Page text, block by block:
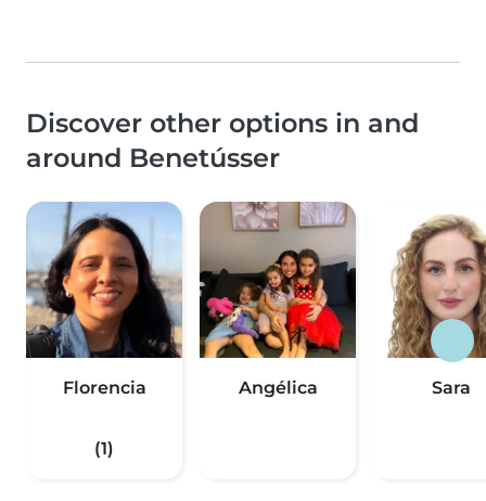
Discover other options in and
around Benetússer
Florencia
(1)
Angélica Sara